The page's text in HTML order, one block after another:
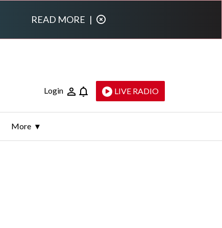
READ MORE |
Login LIVE RADIO
More